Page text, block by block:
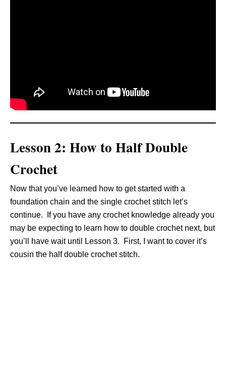
Lesson 2: How to Half Double
Crochet
Now that you’ve learned how to get started with a
foundation chain and the single crochet stitch let’s
continue. If you have any crochet knowledge already you
may be expecting to learn how to double crochet next, but
you’ll have wait until Lesson 3. First, I want to cover it’s
cousin the half double crochet stitch.